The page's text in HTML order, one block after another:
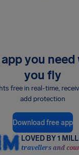
you need
you fly
free in real-time,
add protection
Download free app
LOVED BY 1
travellers and